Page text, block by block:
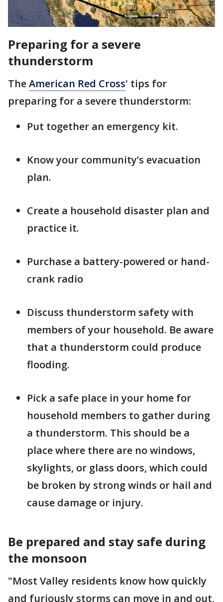
Preparing for a severe
thunderstorm
TheAmerican Red Cross' tips for
preparing for a severe thunderstorm:
Put together an emergency kit.
Know your community’s evacuation
plan.
Create a household disaster plan and
practice it.
Purchase a battery-powered or hand-
crank radio
Discuss thunderstorm safety with
members of your household. Be aware
that a thunderstorm could produce
flooding.
Pick a safe place in your home for
household members to gather during
a thunderstorm. This should be a
place where there are no windows,
skylights, or glass doors, which could
be broken by strong winds or hail and
cause damage or injury.
Be prepared and stay safe during
the monsoon
"Most Valley residents know how quickly
and furiously storms can move in and out,